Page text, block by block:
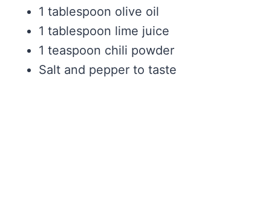
1 tablespoon olive oil
1 tablespoon lime juice
1 teaspoon chili powder
Salt and pepper to taste